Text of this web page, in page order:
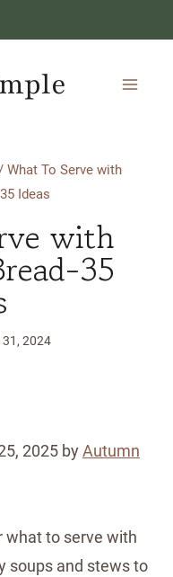
What To Serve with
Ideas
with
35
31, 2024
2025 byAutumn
what to serve with
soups and stews to